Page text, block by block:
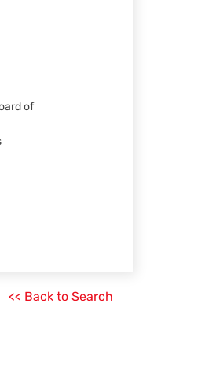
of
<< Back to Search